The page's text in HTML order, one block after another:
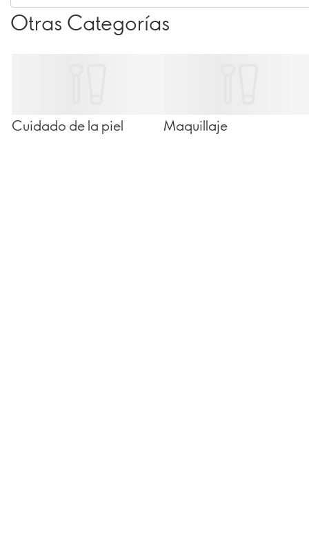
corporal para una piel suave, nutrida y mimada.
Otras Categorías
Cuidado de la piel Maquillaje